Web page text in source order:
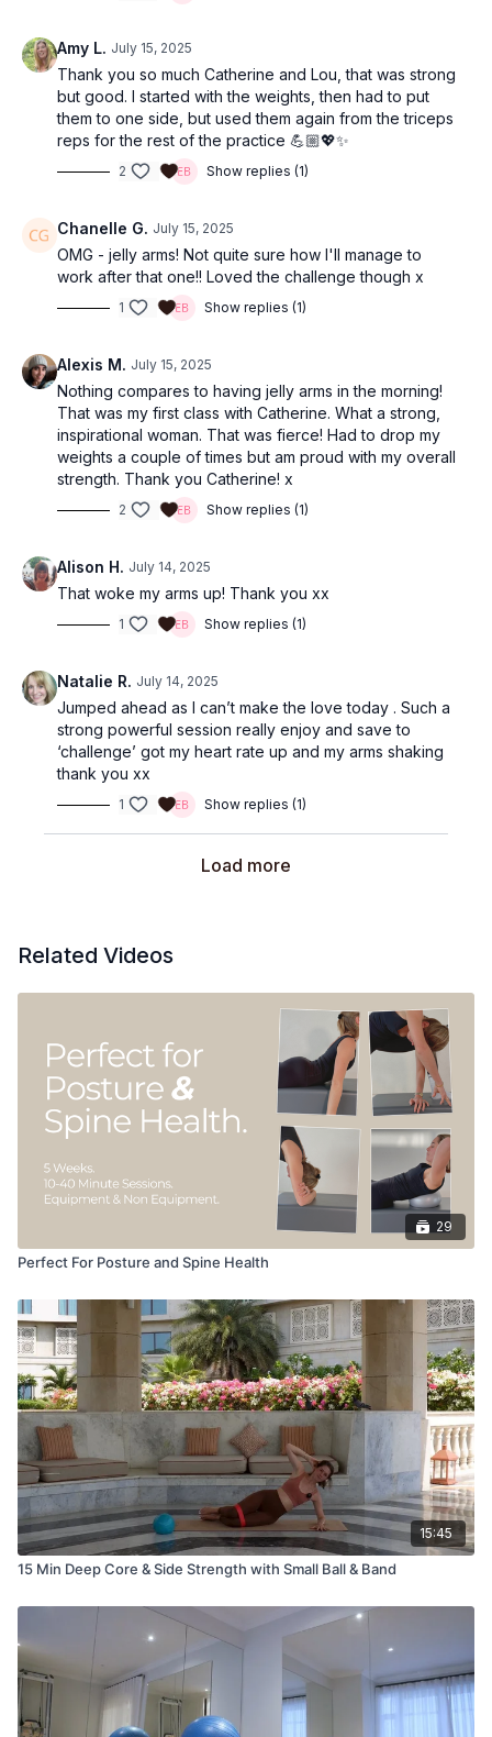
Amy L. July 15, 2025
Thank you so much Catherine and Lou, that was strong
but good. I started with the weights, then had to put
them to one side, but used them again from the triceps
reps for the rest of the practice 💪🏼💖✨
2 Show replies (1)
Chanelle G. July 15, 2025
OMG - jelly arms! Not quite sure how I'll manage to
work after that one!! Loved the challenge though x
1 Show replies (1)
Alexis M. July 15, 2025
Nothing compares to having jelly arms in the morning!
That was my first class with Catherine. What a strong,
inspirational woman. That was fierce! Had to drop my
weights a couple of times but am proud with my overall
strength. Thank you Catherine! x
2 Show replies (1)
Alison H. July 14, 2025
That woke my arms up! Thank you xx
1 Show replies (1)
Natalie R. July 14, 2025
Jumped ahead as I can’t make the love today . Such a
strong powerful session really enjoy and save to
‘challenge’ got my heart rate up and my arms shaking
thank you xx
1 Show replies (1)
Load more
Related Videos
29
Perfect For Posture and Spine Health
15:45
15 Min Deep Core & Side Strength with Small Ball & Band